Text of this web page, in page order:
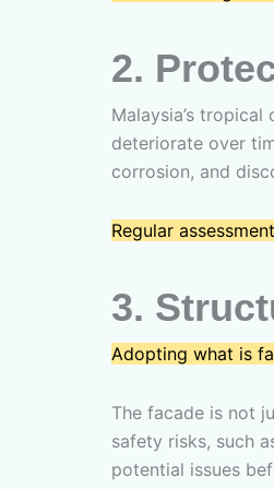
2.
Malaysia’s
deteriorate over
corrosion, and
Regular
3.
Adopting what is
The facade is not
safety risks, such
potential issues